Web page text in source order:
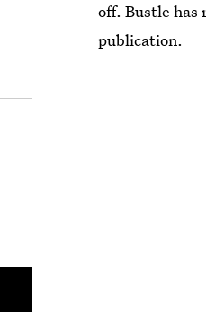
off. Bustle has
publication.